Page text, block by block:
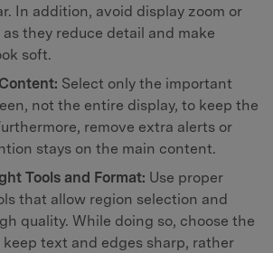
In addition, avoid display zoom or
they reduce detail and make
soft.
Select only the important
not the entire display, to keep the
remove extra alerts or
stays on the main content.
Tools and Format: Use proper
that allow region selection and
quality. While doing so, choose the
keep text and edges sharp, rather